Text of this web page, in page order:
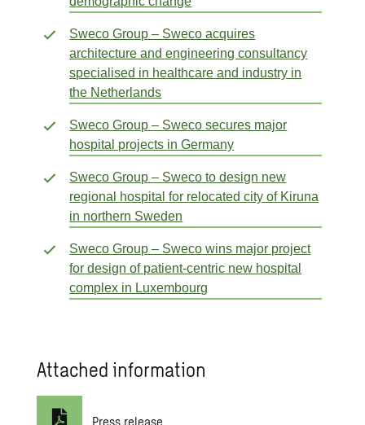
Sweco Group – Sweco acquires
architecture and engineering consultancy
specialised in healthcare and industry in
the Netherlands
Sweco Group – Sweco secures major
hospital projects in Germany
Sweco Group – Sweco to design new
regional hospital for relocated city of Kiruna
in northern Sweden
Sweco Group – Sweco wins major project
for design of patient-centric new hospital
complex in Luxembourg
Attached information
Press release